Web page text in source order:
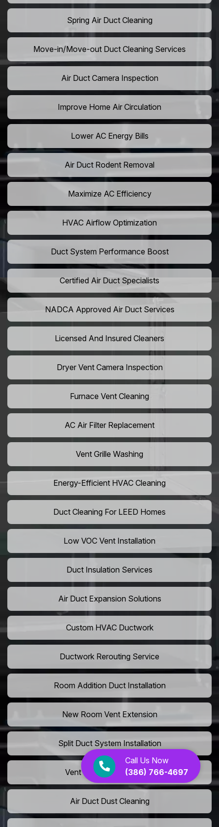
Call Us Now
(386) 766-4697
Spring Air Duct Cleaning
Move-in/Move-out Duct Cleaning Services
Air Duct Camera Inspection
Improve Home Air Circulation
Lower AC Energy Bills
Air Duct Rodent Removal
Maximize AC Efficiency
HVAC Airflow Optimization
Duct System Performance Boost
Certified Air Duct Specialists
NADCA Approved Air Duct Services
Licensed And Insured Cleaners
Dryer Vent Camera Inspection
Furnace Vent Cleaning
AC Air Filter Replacement
Vent Grille Washing
Energy-Efficient HVAC Cleaning
Duct Cleaning For LEED Homes
Low VOC Vent Installation
Duct Insulation Services
Air Duct Expansion Solutions
Custom HVAC Ductwork
Ductwork Rerouting Service
Room Addition Duct Installation
New Room Vent Extension
Split Duct System Installation
Vent Relocation Services
Air Duct Dust Cleaning